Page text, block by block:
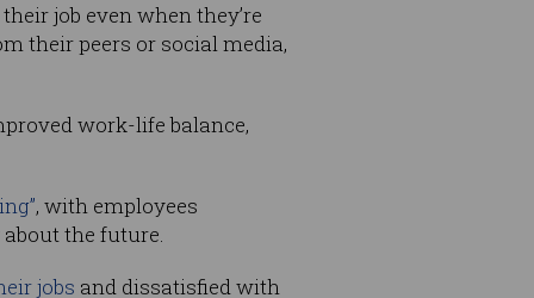
job even when they’re
their peers or social media,
work-life balance,
, with employees
the future.
jobs and dissatisfied with